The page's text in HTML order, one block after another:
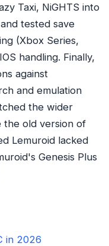
Taxi, NiGHTS into
tested save
(Xbox Series,
handling. Finally,
against
and emulation
the wider
the old version of
Lemuroid lacked
Genesis Plus
in 2026